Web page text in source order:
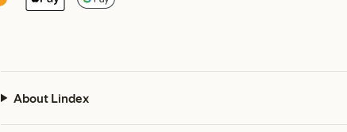
About Lindex